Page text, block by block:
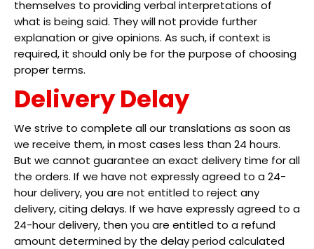
themselves to providing verbal interpretations of
what is being said. They will not provide further
explanation or give opinions. As such, if context is
required, it should only be for the purpose of choosing
proper terms.
Delivery Delay
We strive to complete all our translations as soon as
we receive them, in most cases less than 24 hours.
But we cannot guarantee an exact delivery time for all
the orders. If we have not expressly agreed to a 24-
hour delivery, you are not entitled to reject any
delivery, citing delays. If we have expressly agreed to a
24-hour delivery, then you are entitled to a refund
amount determined by the delay period calculated